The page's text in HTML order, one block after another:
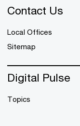
Contact Us
Local Offices
Sitemap
Digital Pulse
Topics